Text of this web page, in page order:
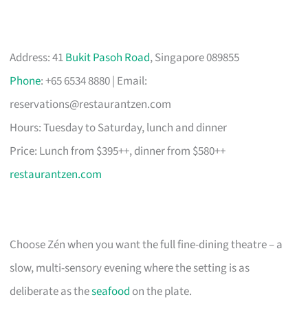
Address: 41Bukit Pasoh Road, Singapore 089855
Phone: +65 6534 8880 | Email:
reservations@restaurantzen.com
Hours: Tuesday to Saturday, lunch and dinner
Price: Lunch from $395++, dinner from $580++
restaurantzen.com
Choose Zén when you want the full fine-dining theatre – a
slow, multi-sensory evening where the setting is as
deliberate as theseafood on the plate.